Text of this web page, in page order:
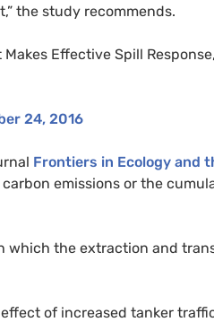
the study recommends.
Effective Spill
24, 2016
Frontiers in Ecology and
emissions or the
which the extraction and
of increased tanker